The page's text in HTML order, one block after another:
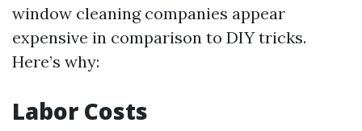
window cleaning companies appear
expensive in comparison to DIY tricks.
Here’s why:
Labor Costs